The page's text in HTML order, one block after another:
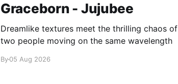
Graceborn - Jujubee
Dreamlike textures meet the thrilling chaos of
two people moving on the same wavelength
By05 Aug 2026